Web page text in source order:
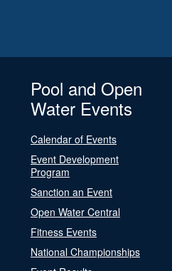
Pool and Open
Water Events
Calendar of Events
Event Development
Program
Sanction an Event
Open Water Central
Fitness Events
National Championships